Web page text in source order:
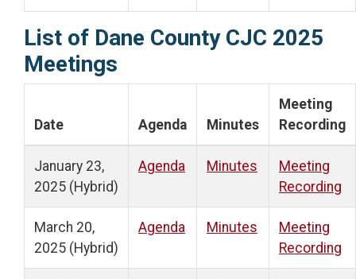
List of Dane County CJC 2025
Meetings
Date Agenda Minutes
Meeting
Recording
January 23,
2025 (Hybrid)
Agenda Minutes
Meeting
Recording
March 20,
2025 (Hybrid)
Agenda Minutes
Meeting
Recording